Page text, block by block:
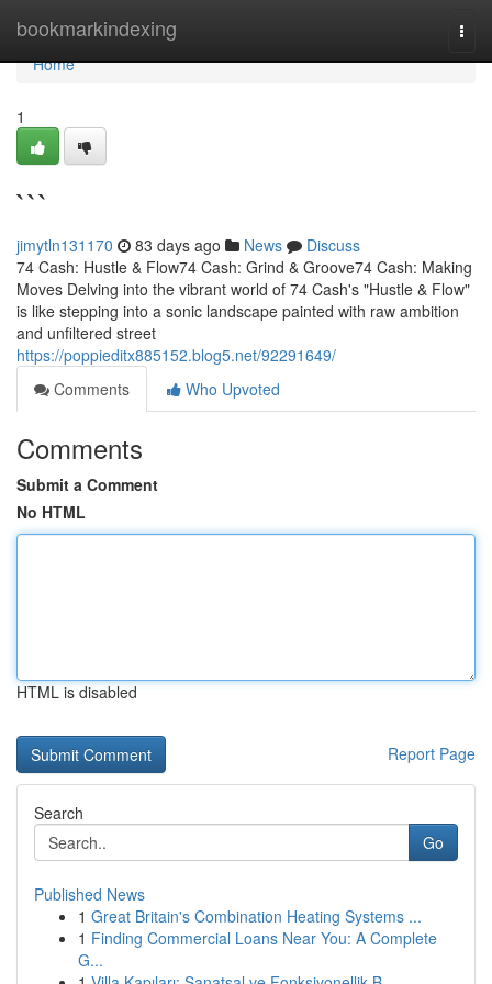
bookmarkindexing
Home
Home
1
```
jimytln131170 83 days ago News
Discuss
74 Cash: Hustle & Flow74 Cash: Grind & Groove74 Cash: Making
Moves Delving into the vibrant world of 74 Cash's "Hustle & Flow"
is like stepping into a sonic landscape painted with raw ambition
and unfiltered street
https://poppieditx885152.blog5.net/92291649/
Comments
Who Upvoted
Comments
Submit a Comment
No HTML
HTML is disabled
Report Page
Search
Go
Published News
1 Great Britain's Combination Heating Systems ...
1 Finding Commercial Loans Near You: A Complete
G...